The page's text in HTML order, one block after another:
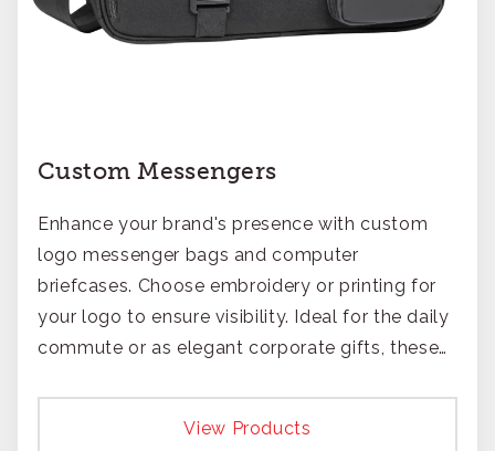
Custom Messengers
Enhance your brand's presence with custom
logo messenger bags and computer
briefcases. Choose embroidery or printing for
your logo to ensure visibility. Ideal for the daily
commute or as elegant corporate gifts, these
View Products